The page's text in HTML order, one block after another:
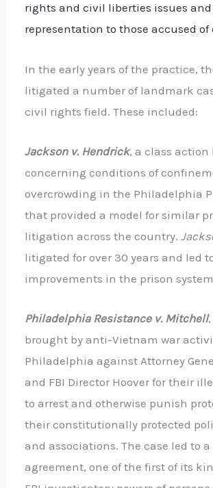
rights and civil liberties issues
representation to those accused of
In the early years of the practice,
litigated a number of landmark
civil rights field. These included:
Jackson v. Hendrick, a class
concerning conditions of
overcrowding in the Philadelphia
that provided a model for similar
litigation across the country.
litigated for over 30 years and led
improvements in the prison
Philadelphia Resistance v. Mitchell
brought by anti-Vietnam war
Philadelphia against Attorney
and FBI Director Hoover for their
to arrest and otherwise punish
their constitutionally protected
and associations. The case led to
agreement, one of the first of its